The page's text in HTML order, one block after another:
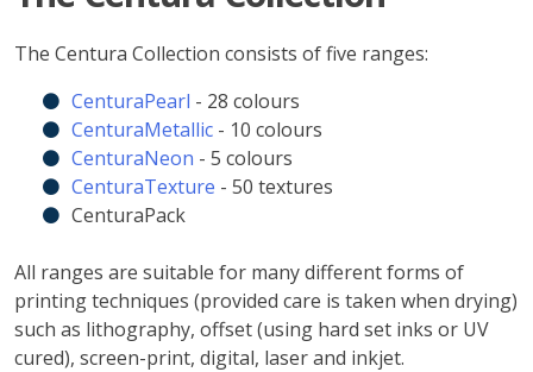
The Centura Collection consists of five ranges:
CenturaPearl - 28 colours
CenturaMetallic - 10 colours
CenturaNeon - 5 colours
CenturaTexture - 50 textures
CenturaPack
All ranges are suitable for many different forms of
printing techniques (provided care is taken when drying)
such as lithography, offset (using hard set inks or UV
cured), screen-print, digital, laser and inkjet.